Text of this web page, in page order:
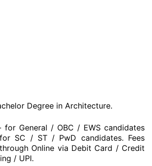
Degree in Architecture.
for General / OBC / EWS candidates
SC / ST / PwD candidates. Fees
Online via Debit Card / Credit
/ UPI.